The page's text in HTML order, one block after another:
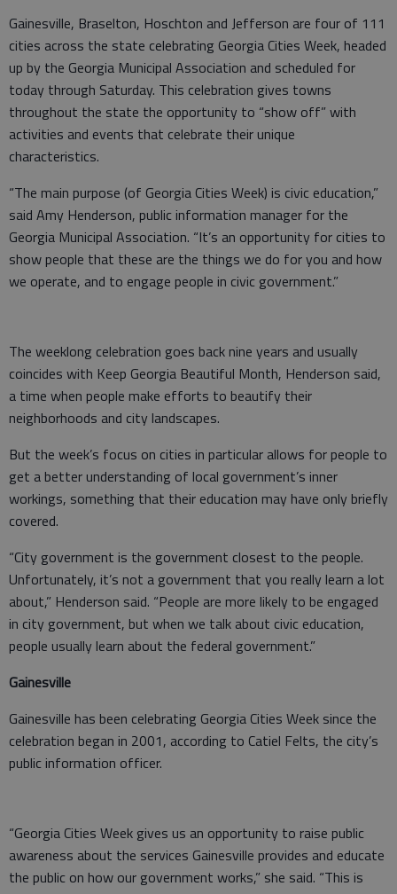
Gainesville, Braselton, Hoschton and Jefferson are four of 111
cities across the state celebrating Georgia Cities Week, headed
up by the Georgia Municipal Association and scheduled for
today through Saturday. This celebration gives towns
throughout the state the opportunity to “show off” with
activities and events that celebrate their unique
characteristics.
“The main purpose (of Georgia Cities Week) is civic education,”
said Amy Henderson, public information manager for the
Georgia Municipal Association. “It’s an opportunity for cities to
show people that these are the things we do for you and how
we operate, and to engage people in civic government.”
The weeklong celebration goes back nine years and usually
coincides with Keep Georgia Beautiful Month, Henderson said,
a time when people make efforts to beautify their
neighborhoods and city landscapes.
But the week’s focus on cities in particular allows for people to
get a better understanding of local government’s inner
workings, something that their education may have only briefly
covered.
“City government is the government closest to the people.
Unfortunately, it’s not a government that you really learn a lot
about,” Henderson said. “People are more likely to be engaged
in city government, but when we talk about civic education,
people usually learn about the federal government.”
Gainesville
Gainesville has been celebrating Georgia Cities Week since the
celebration began in 2001, according to Catiel Felts, the city’s
public information officer.
“Georgia Cities Week gives us an opportunity to raise public
awareness about the services Gainesville provides and educate
the public on how our government works,” she said. “This is